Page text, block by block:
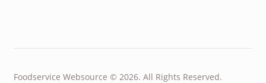
Foodservice Websource © 2026. All Rights Reserved.